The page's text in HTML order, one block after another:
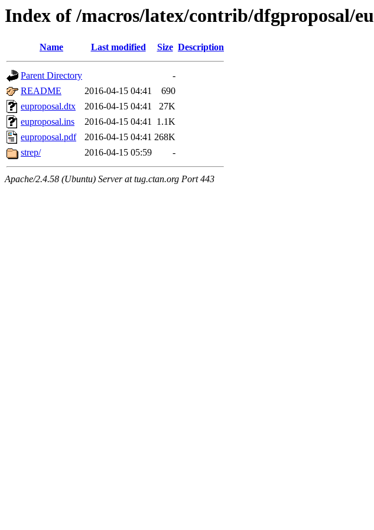
Index of /macros/latex/contrib/dfgproposal/eu
Name Last modified Size Description
Parent Directory
-
README
2016-04-15 04:41
690
euproposal.dtx
2016-04-15 04:41
27K
euproposal.ins
2016-04-15 04:41 1.1K
euproposal.pdf
2016-04-15 04:41 268K
strep/
2016-04-15 05:59 -
Apache/2.4.58 (Ubuntu) Server at tug.ctan.org Port 443